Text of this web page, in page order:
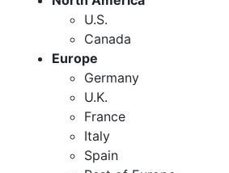
U.S.
Canada
Europe
Germany
U.K.
France
Italy
Spain